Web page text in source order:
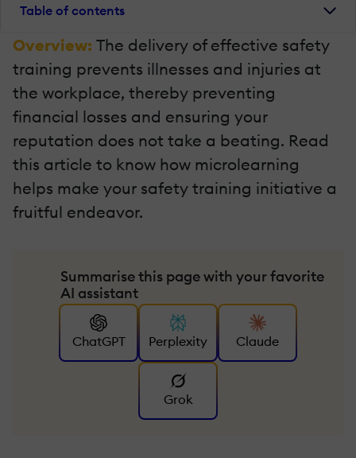
Table of contents
Overview: The delivery of effective safety
training prevents illnesses and injuries at
the workplace, thereby preventing
financial losses and ensuring your
reputation does not take a beating. Read
this article to know how microlearning
helps make your safety training initiative a
fruitful endeavor.
Summarise this page with your favorite
AI assistant
ChatGPT Perplexity Claude
Grok